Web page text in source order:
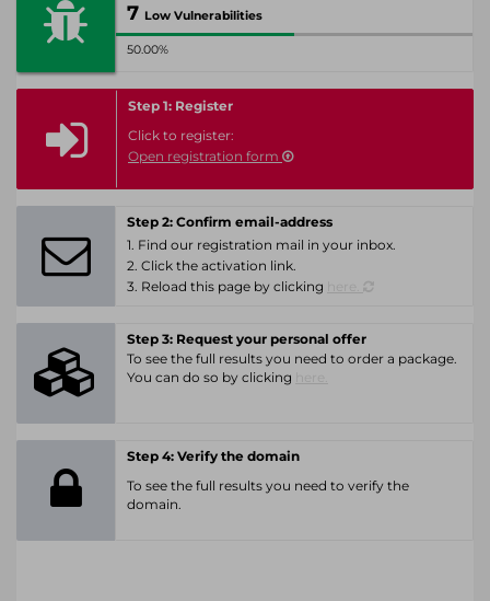
7 Low Vulnerabilities
50.00%
Step 1: Register
Click to register:
Open registration form
Step 2: Confirm email-address
1. Find our registration mail in your inbox.
2. Click the activation link.
3. Reload this page by clicking
Step 3: Request your personal offer
To see the full results you need to order a package.
You can do so by clicking
Step 4: Verify the domain
To see the full results you need to verify the
domain.